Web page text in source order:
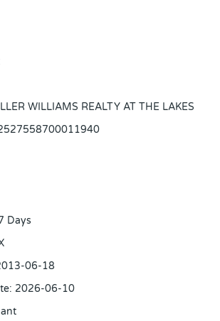
WILLIAMS REALTY AT THE LAKES
Days
06-18
: 2026-06-10